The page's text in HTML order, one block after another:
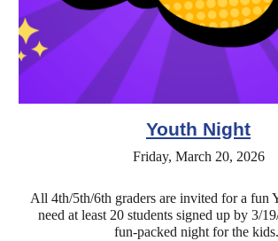
Youth Night
Friday, March 20, 2026
All 4th/5th/6th graders are invited for a fun
need at least 20 students signed up by 3/
fun-packed night for the kids.